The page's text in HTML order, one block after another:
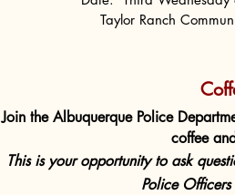
Taylor Ranch
Join the Albuquerque Police
coffee
This is your opportunity to ask
Police